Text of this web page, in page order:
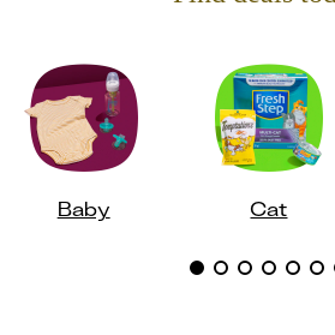
Baby Cat